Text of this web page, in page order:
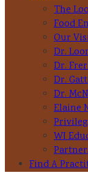
The
Food
Our
Dr.
Dr.
Dr.
Dr.
Elaine
WI
Find A